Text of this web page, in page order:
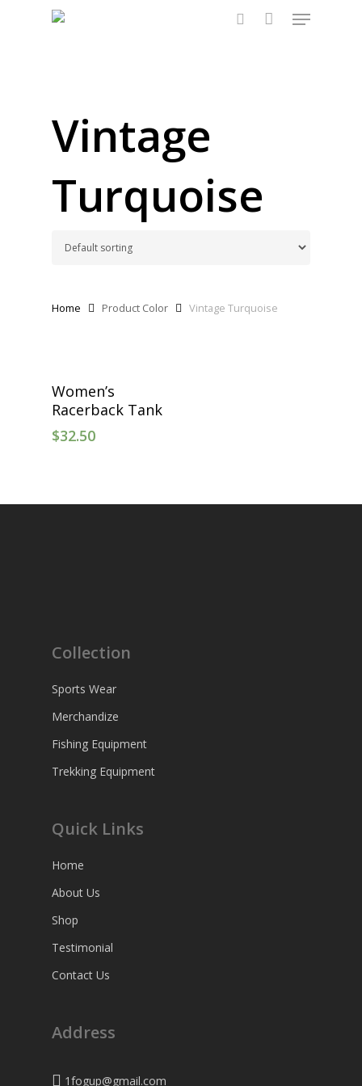
Menu
Vintage
Turquoise
Home Product Color Vintage Turquoise
Select Options
Women’s
Racerback Tank
$32.50
Collection
Sports Wear
Merchandize
Fishing Equipment
Trekking Equipment
Quick Links
Home
About Us
Shop
Testimonial
Contact Us
Address
1fogup@gmail.com